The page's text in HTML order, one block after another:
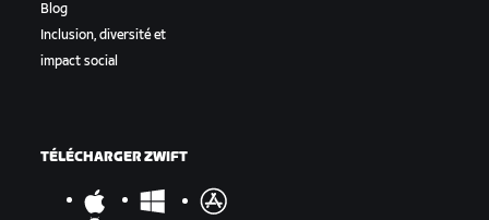
Blog
Inclusion, diversité et
impact social
TÉLÉCHARGER ZWIFT